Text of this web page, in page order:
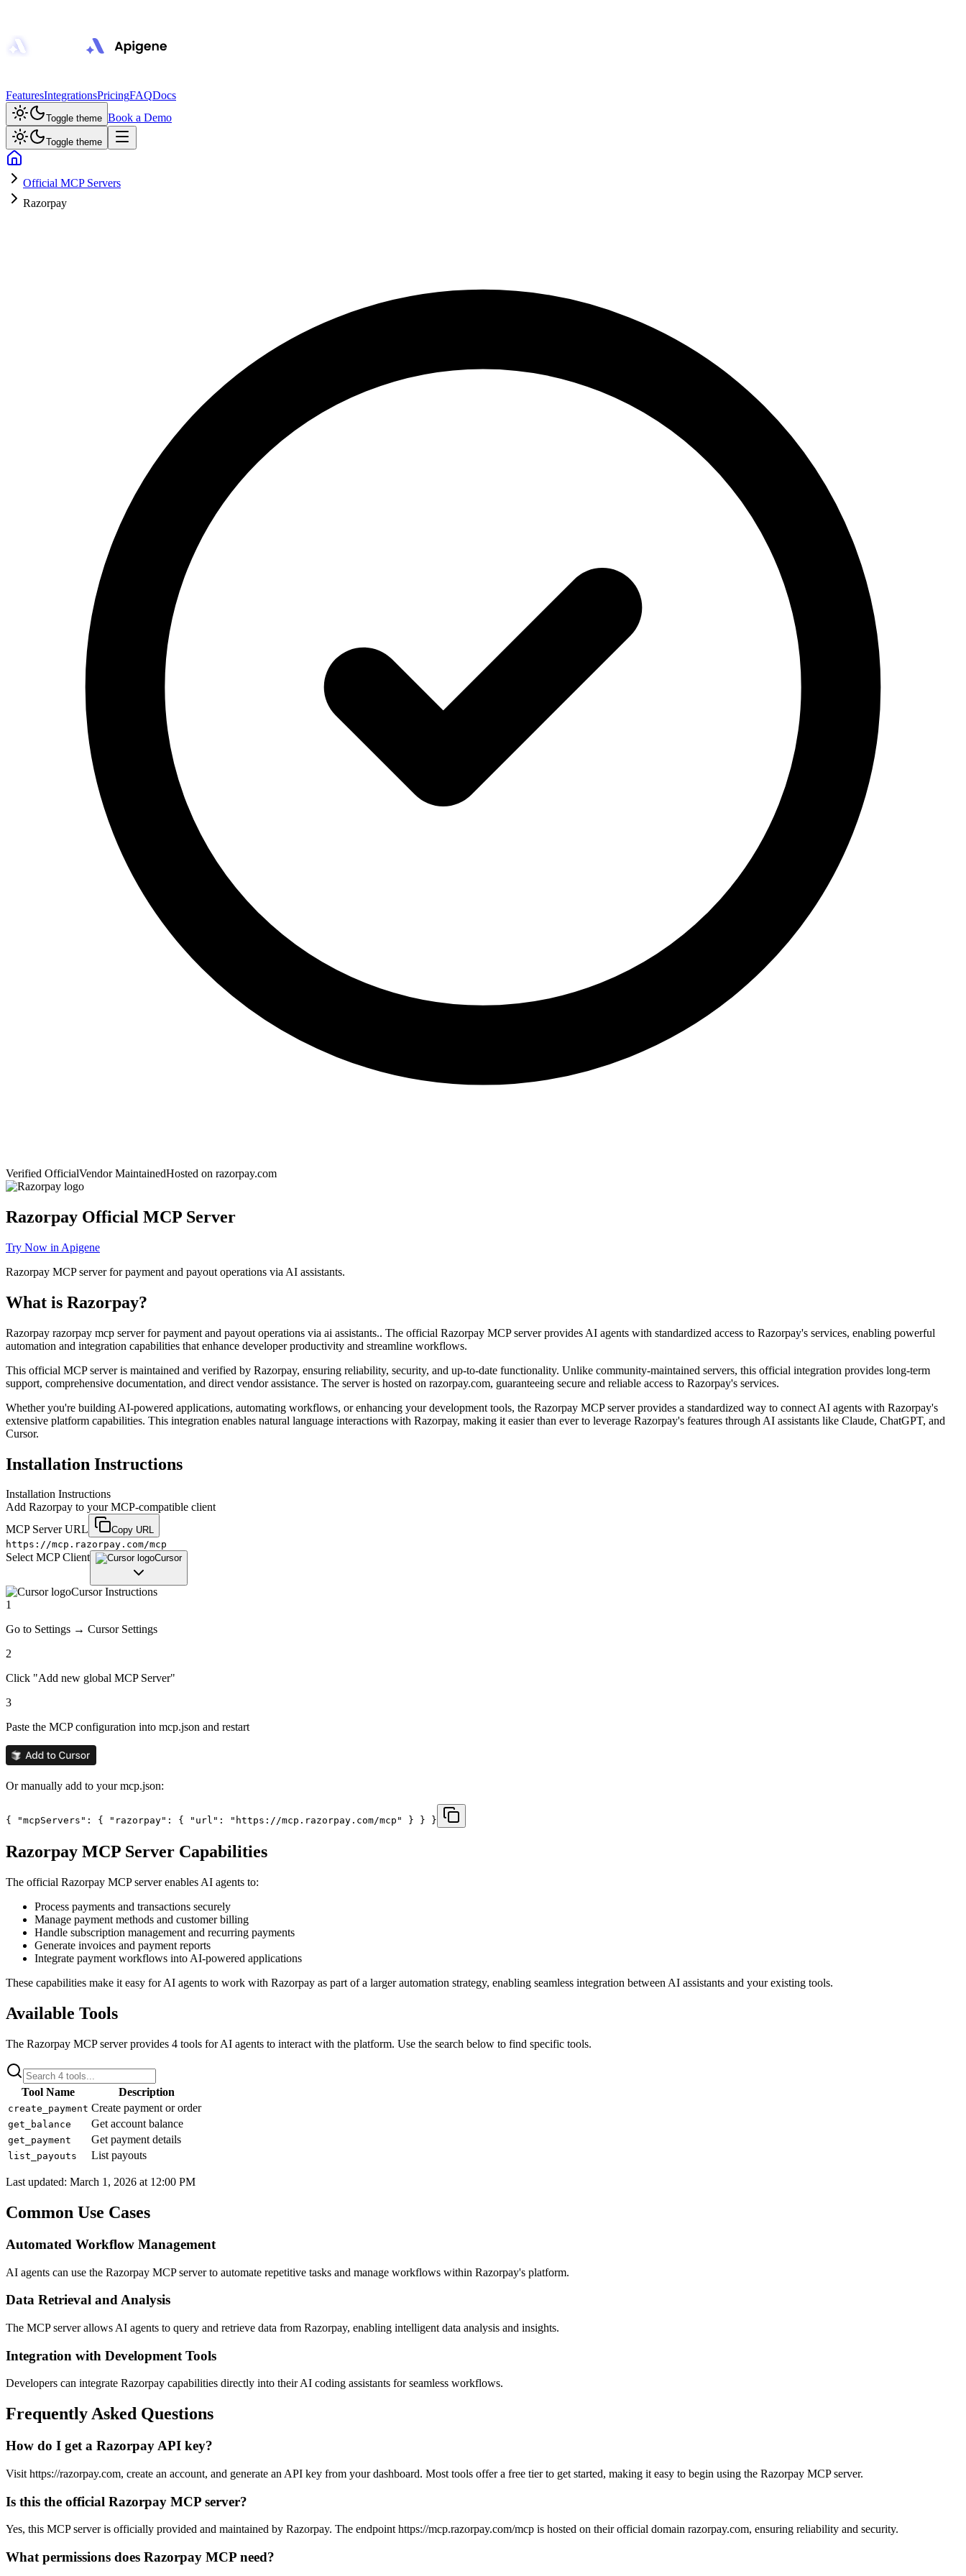
FeaturesIntegrationsPricingFAQDocs
Toggle theme Book a Demo
Toggle theme
Official MCP Servers
Razorpay
Verified OfficialVendor MaintainedHosted on razorpay.com
Razorpay Official MCP Server
Try Now in Apigene
Razorpay MCP server for payment and payout operations via AI assistants.
What is Razorpay?
Razorpay razorpay mcp server for payment and payout operations via ai assistants.. The official Razorpay MCP server provides AI agents with standardized access to Razorpay's services, enabling powerful
automation and integration capabilities that enhance developer productivity and streamline workflows.
This official MCP server is maintained and verified by Razorpay, ensuring reliability, security, and up-to-date functionality. Unlike community-maintained servers, this official integration provides long-term
support, comprehensive documentation, and direct vendor assistance. The server is hosted on razorpay.com, guaranteeing secure and reliable access to Razorpay's services.
Whether you're building AI-powered applications, automating workflows, or enhancing your development tools, the Razorpay MCP server provides a standardized way to connect AI agents with Razorpay's
extensive platform capabilities. This integration enables natural language interactions with Razorpay, making it easier than ever to leverage Razorpay's features through AI assistants like Claude, ChatGPT, and
Cursor.
Installation Instructions
Installation Instructions
Add Razorpay to your MCP-compatible client
MCP Server URL
Copy URL
https://mcp.razorpay.com/mcp
Select MCP Client Cursor
CursorInstructions
1
Go to Settings → Cursor Settings
2
Click "Add new global MCP Server"
3
Paste the MCP configuration into mcp.json and restart
Or manually add to your mcp.json:
{ "mcpServers": { "razorpay": { "url": "https://mcp.razorpay.com/mcp" } } }
Razorpay MCP Server Capabilities
The official Razorpay MCP server enables AI agents to:
Process payments and transactions securely
Manage payment methods and customer billing
Handle subscription management and recurring payments
Generate invoices and payment reports
Integrate payment workflows into AI-powered applications
These capabilities make it easy for AI agents to work with Razorpay as part of a larger automation strategy, enabling seamless integration between AI assistants and your existing tools.
Available Tools
The Razorpay MCP server provides 4 tools for AI agents to interact with the platform. Use the search below to find specific tools.
Tool Name Description
create_payment Create payment or order
get_balance Get account balance
get_payment Get payment details
list_payouts List payouts
Last updated: March 1, 2026 at 12:00 PM
Common Use Cases
Automated Workflow Management
AI agents can use the Razorpay MCP server to automate repetitive tasks and manage workflows within Razorpay's platform.
Data Retrieval and Analysis
The MCP server allows AI agents to query and retrieve data from Razorpay, enabling intelligent data analysis and insights.
Integration with Development Tools
Developers can integrate Razorpay capabilities directly into their AI coding assistants for seamless workflows.
Frequently Asked Questions
How do I get a Razorpay API key?
Visit https://razorpay.com, create an account, and generate an API key from your dashboard. Most tools offer a free tier to get started, making it easy to begin using the Razorpay MCP server.
Is this the official Razorpay MCP server?
Yes, this MCP server is officially provided and maintained by Razorpay. The endpoint https://mcp.razorpay.com/mcp is hosted on their official domain razorpay.com, ensuring reliability and security.
What permissions does Razorpay MCP need?